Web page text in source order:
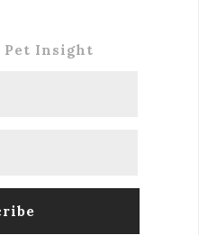
Pet Insight